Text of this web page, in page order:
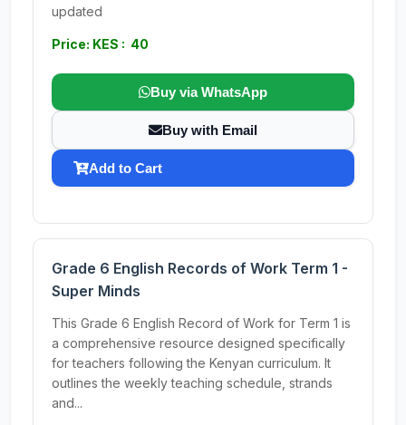
updated
Price: KES : 40
Buy via WhatsApp
Buy with Email
Add to Cart
Grade 6 English Records of Work Term 1 -
Super Minds
This Grade 6 English Record of Work for Term 1 is
a comprehensive resource designed specifically
for teachers following the Kenyan curriculum. It
outlines the weekly teaching schedule, strands
and...